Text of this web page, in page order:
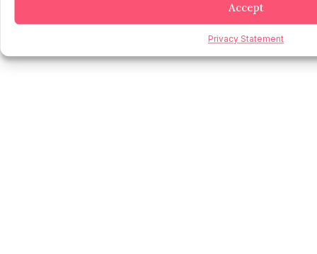
Accept
Privacy Statement